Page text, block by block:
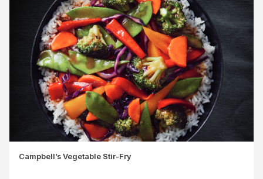
Campbell’s Vegetable Stir-Fry